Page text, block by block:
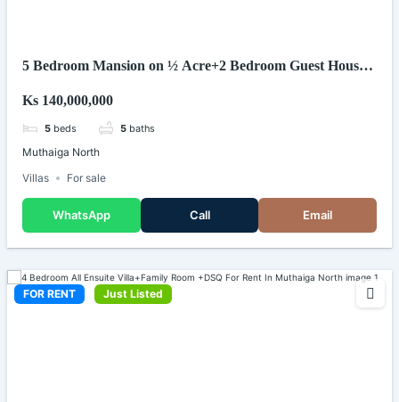
5 Bedroom Mansion on ½ Acre+2 Bedroom Guest House
Ks 140,000,000
5 beds 5 baths
Muthaiga North
Villas
For sale
WhatsApp Call Email
FOR RENT Just Listed